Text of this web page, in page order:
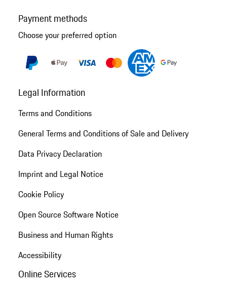
Payment methods
Choose your preferred option
Legal Information
Terms and Conditions
General Terms and Conditions of Sale and Delivery
Data Privacy Declaration
Imprint and Legal Notice
Cookie Policy
Open Source Software Notice
Business and Human Rights
Accessibility
Online Services